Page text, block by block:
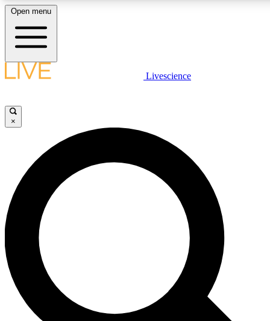
LIVE SCIENCE PLUS
JOIN FREE
LIVE SCIENCE PRO
Unlimited access to our exclusive features, expert analysis and in-depth
interviews, all ad-free
Exclusive, original
Open menu
Livescience
×